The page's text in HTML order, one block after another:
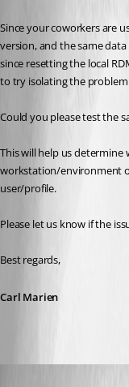
Since your coworkers are
version, and the same
since resetting the local
to try isolating the
Could you please test the
This will help us
workstation/environment
user/profile.
Please let us know if the
Best regards,
Carl Marien